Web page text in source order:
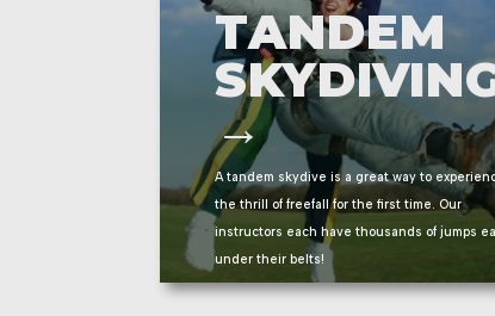
TANDEM
→
A tandem skydive is a great way to
the thrill of freefall for the first time. Our
instructors each have thousands of jumps
under their belts!